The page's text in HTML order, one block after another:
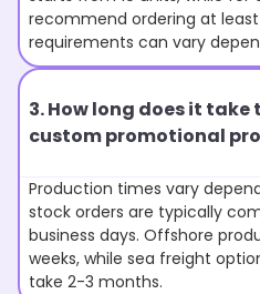
recommend ordering at
requirements can vary
3. How long does it take
custom promotional
Production times vary
stock orders are typically
business days. Offshore
weeks, while sea freight
take 2-3 months.